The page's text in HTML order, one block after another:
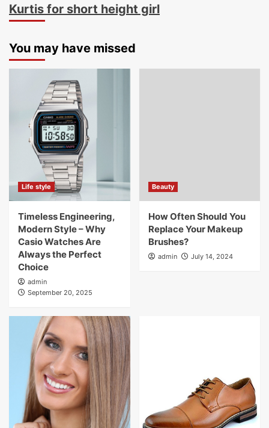
Kurtis for short height girl
You may have missed
Life style
Timeless Engineering,
Modern Style – Why
Casio Watches Are
Always the Perfect
Choice
admin
September 20, 2025
Beauty
How Often Should You
Replace Your Makeup
Brushes?
admin July 14, 2024